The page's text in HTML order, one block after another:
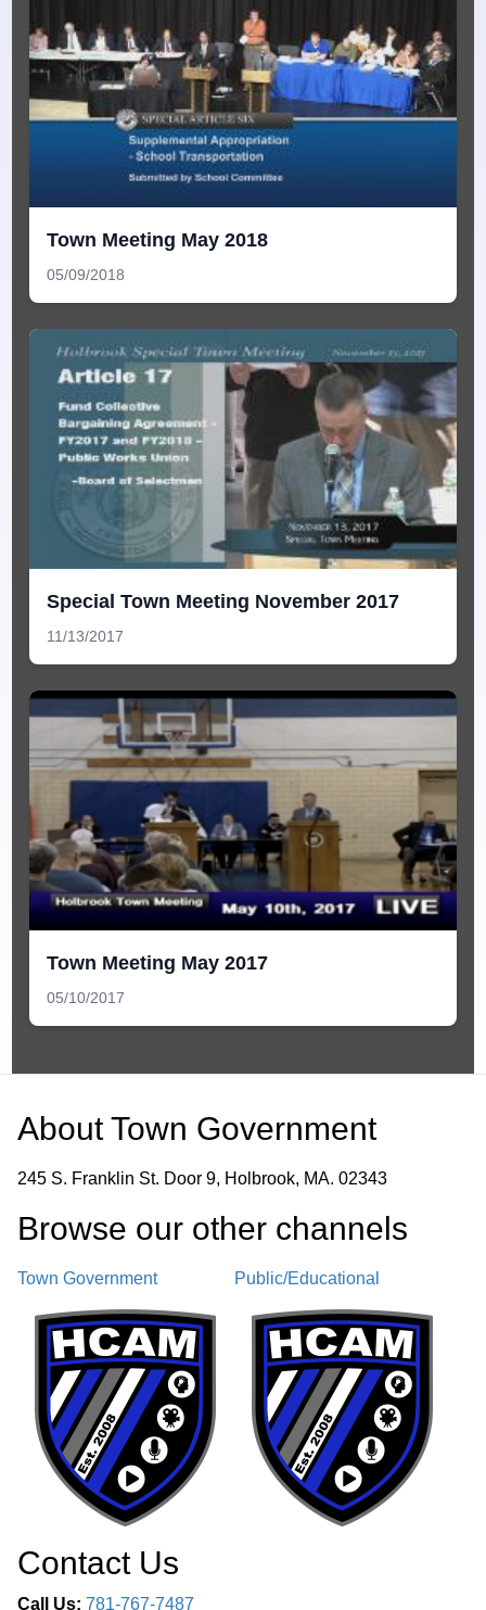
Town Meeting May 2018
05/09/2018
Special Town Meeting November 2017
11/13/2017
Town Meeting May 2017
05/10/2017
AboutTown Government
245 S. Franklin St. Door 9, Holbrook, MA. 02343
Browse our other channel s
Town Government Public/Educational
Contact Us
Call Us: 781-767-7487